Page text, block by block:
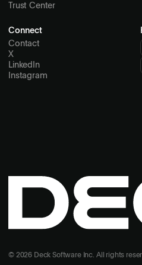
Trust Center
Connect
Contact
X
LinkedIn
Instagram
© 2026 Deck Software Inc. All rights